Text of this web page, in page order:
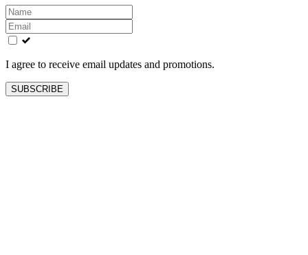
Leave
this
field
blank
I agree to receive email updates and promotions.
SUBSCRIBE